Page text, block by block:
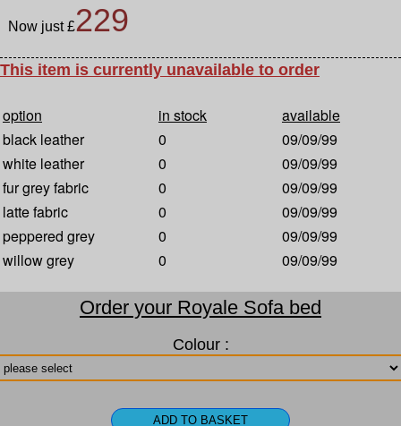
Now just £229
This item is currently unavailable to order
option in stock
available
black leather
0
09/09/99
white leather
0
09/09/99
fur grey fabric
0
09/09/99
latte fabric
0
09/09/99
peppered grey
0
09/09/99
willow grey
0 09/09/99
Order your Royale Sofa bed
Colour :